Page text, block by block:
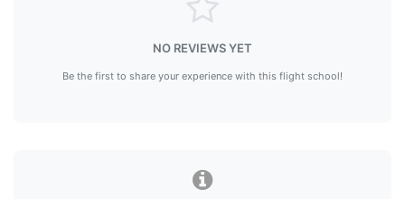
NO REVIEWS YET
Be the first to share your experience with this flight school!